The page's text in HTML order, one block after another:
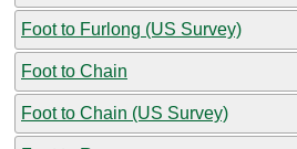
Foot to Furlong (US Survey)
Foot to Chain
Foot to Chain (US Survey)